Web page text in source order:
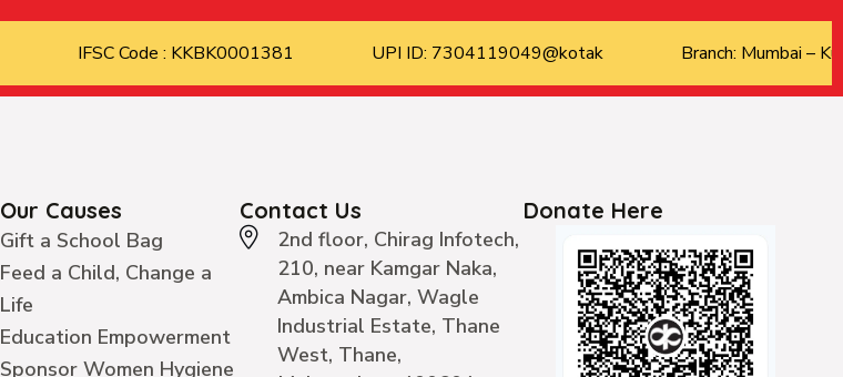
IFSC Code : KKBK0001381 UPI ID: 7304119049@kotak Branch: Mumbai –
Our Causes
Gift a School Bag
Feed a Child, Change a
Life
Education Empowerment
Sponsor Women Hygiene
Contact Us
2nd floor, Chirag Infotech,
210, near Kamgar Naka,
Ambica Nagar, Wagle
Industrial Estate, Thane
West, Thane,
Donate Here